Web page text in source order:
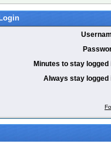
Minutes to stay logged
Always stay logged